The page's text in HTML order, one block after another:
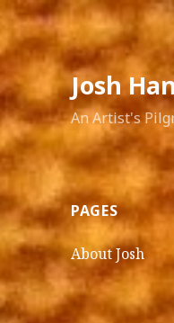
Josh
An Artist's
PAGES
About Josh